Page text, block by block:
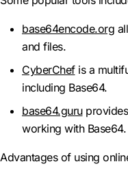
base64encode.org
and files.
CyberChefis a
including Base64.
base64.guru
working with Base64.
Advantages of using